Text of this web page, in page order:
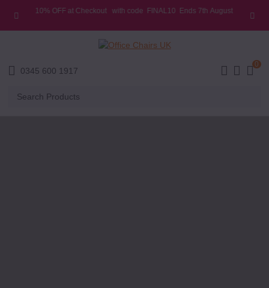
10% OFF at Checkout with code FINAL10 Ends 7th August
Search
0345 600 1917
0
MENU